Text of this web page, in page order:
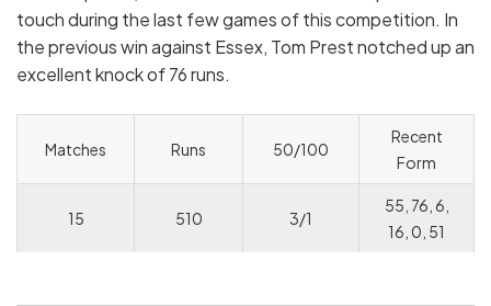
touch during the last few games of this competition. In
the previous win against Essex, Tom Prest notched up an
excellent knock of 76 runs.
Matches Runs 50/100
Recent
Form
15 510 3/1
55, 76, 6,
16, 0, 51